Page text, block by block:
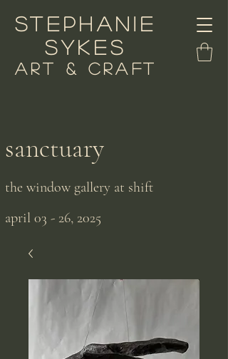
stephanie
sykes
art & craft
sanctuary
the window gallery at shift
april 03 - 26, 2025